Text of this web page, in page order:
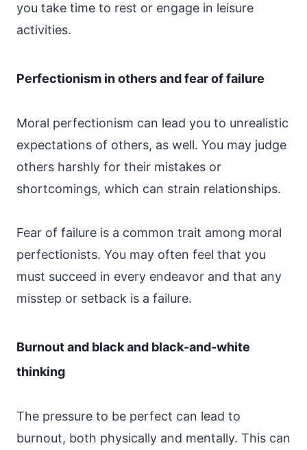
you take time to rest or engage in leisure
activities.
Perfectionism in others and fear of failure
Moral perfectionism can lead you to unrealistic
expectations of others, as well. You may judge
others harshly for their mistakes or
shortcomings, which can strain relationships.
Fear of failure is a common trait among moral
perfectionists. You may often feel that you
must succeed in every endeavor and that any
misstep or setback is a failure.
Burnout and black and black-and-white
thinking
The pressure to be perfect can lead to
burnout, both physically and mentally. This can